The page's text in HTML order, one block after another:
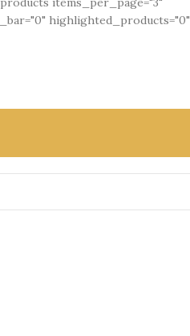
highlighted_products="0"